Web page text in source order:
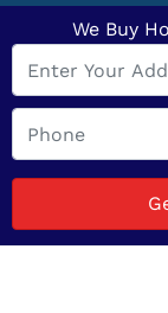
We Buy